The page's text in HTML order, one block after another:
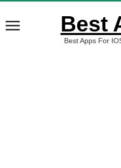
Best
Best Apps For